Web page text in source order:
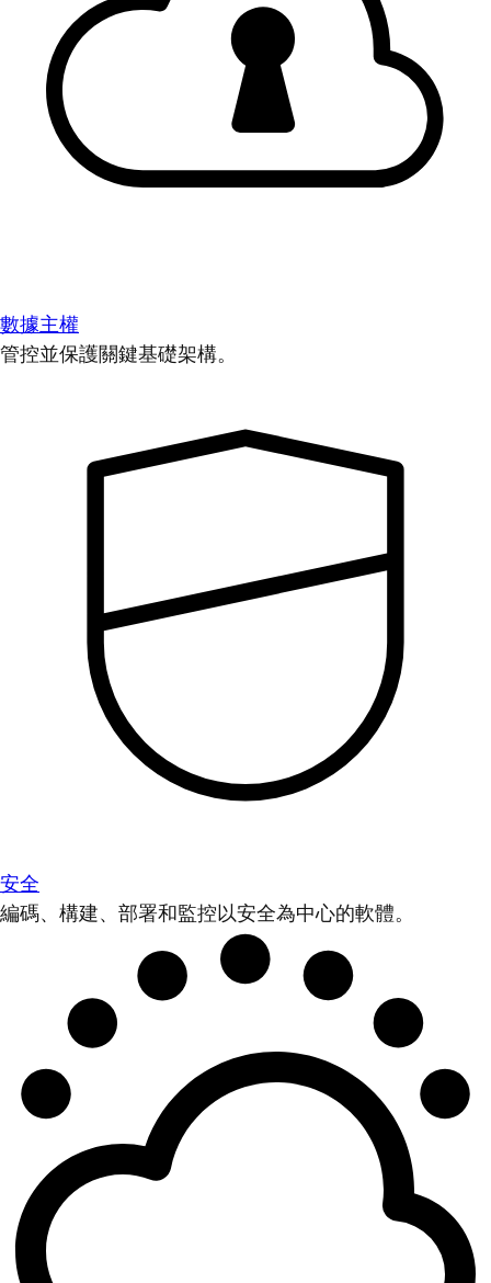
數據主權
管控並保護關鍵基礎架構。
安全
編碼、構建、部署和監控以安全為中心的軟體。